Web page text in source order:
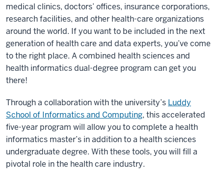
medical clinics, doctors’ offices, insurance corporations,
research facilities, and other health-care organizations
around the world. If you want to be included in the next
generation of health care and data experts, you’ve come
to the right place. A combined health sciences and
health informatics dual-degree program can get you
there!
Through a collaboration with the university’s Luddy
School of Informatics and Computing, this accelerated
five-year program will allow you to complete a health
informatics master’s in addition to a health sciences
undergraduate degree. With these tools, you will fill a
pivotal role in the health care industry.